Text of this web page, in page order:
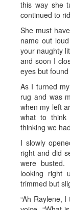
this way she
continued to
She must
name out
your naughty
and soon I
eyes but
As I turned
rug and was
when my left
what to
thinking we
I slowly
right and did
were
looking right
trimmed but
“Ah Raylene,